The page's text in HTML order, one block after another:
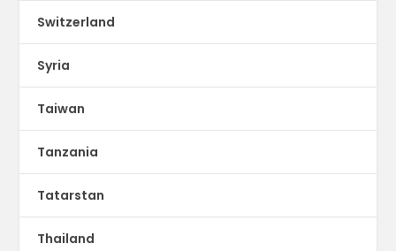
Switzerland
Syria
Taiwan
Tanzania
Tatarstan
Thailand